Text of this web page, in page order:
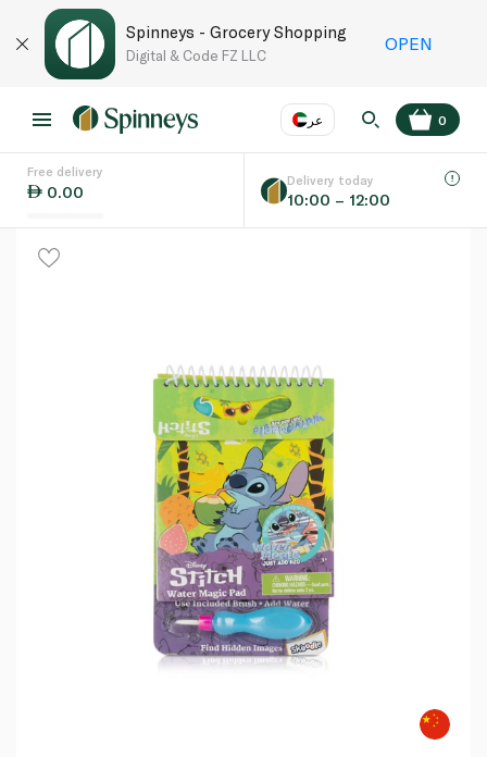
Spinneys - Grocery Shopping
Digital & Code FZ LLC
OPEN
عر
Language EN
0
Free delivery
0.00
Delivery today
10:00 – 12:00